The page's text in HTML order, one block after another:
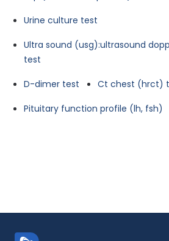
Urine culture test
Ultra sound (usg):ultrasound
test
D-dimer test
Ct chest (hrct)
Pituitary function profile (lh, fsh)